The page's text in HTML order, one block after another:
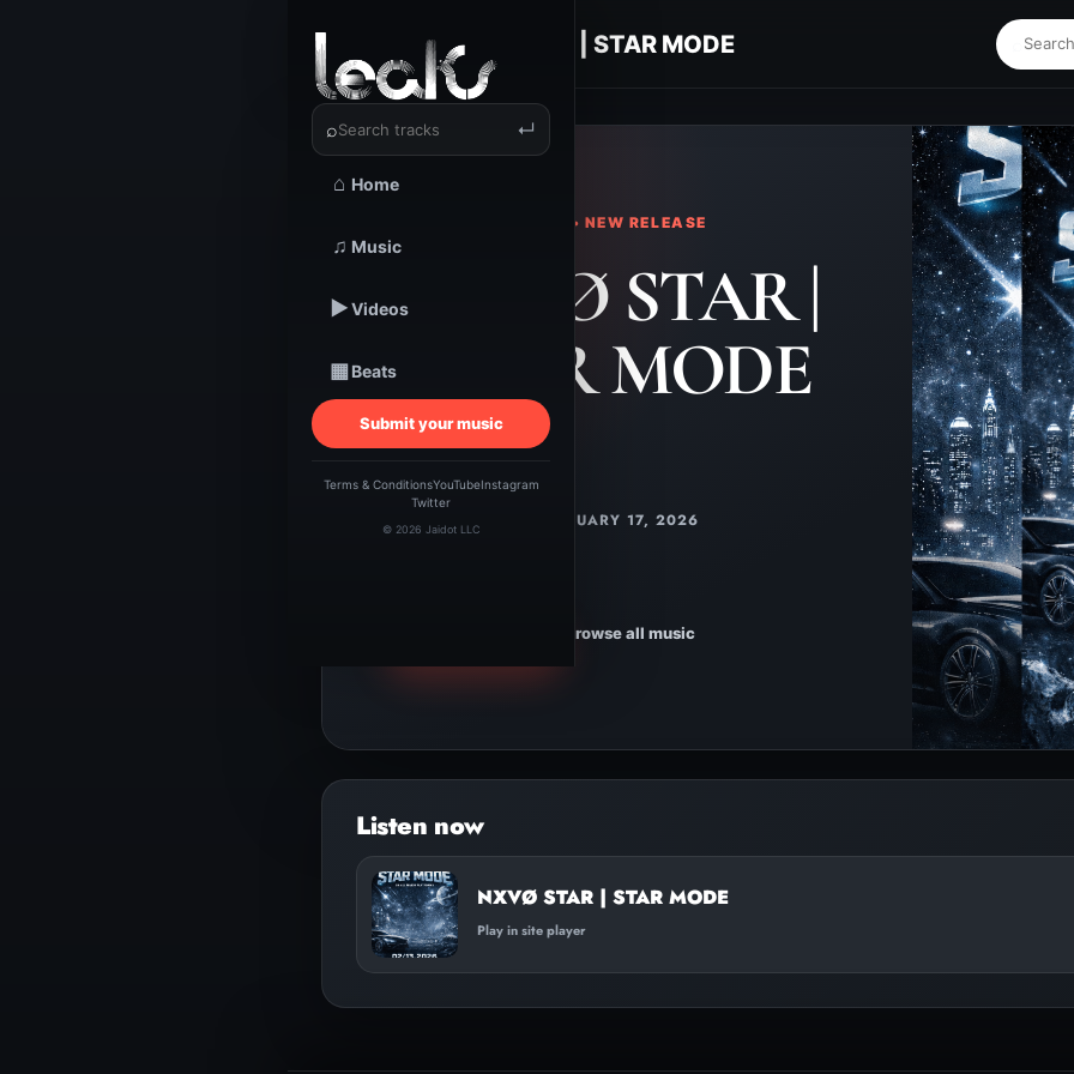
⌕ ↵
⌂ Home
♫ Music
▶Videos
▦Beats
Submit your music
Terms & ConditionsYouTubeInstagram
Twitter
© 2026 Jaidot LLC
NXVØ STAR | STAR MODE
TRACKSTARZ LEAKS • NEW RELEASE
NXVØ STAR |
STAR MODE
FEBRUARY 17, 2026
Browse all music
NXVØ STAR | STAR MODE
Play in site player